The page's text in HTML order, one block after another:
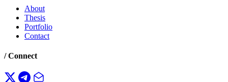
About
Thesis
Portfolio
Contact
/ Connect